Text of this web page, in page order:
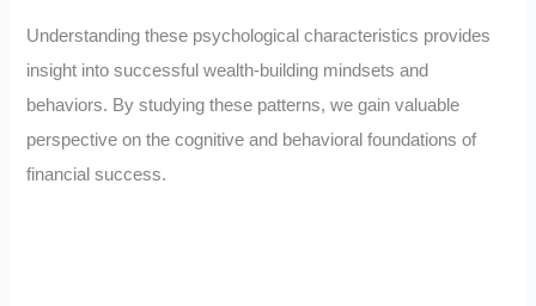
Understanding these psychological characteristics provides
insight into successful wealth-building mindsets and
behaviors. By studying these patterns, we gain valuable
perspective on the cognitive and behavioral foundations of
financial success.